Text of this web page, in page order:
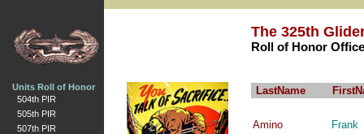
Units Roll of Honor
504th PIR
505th PIR
507th PIR
The 325th
Roll of Honor
LastName
Amino
Frank